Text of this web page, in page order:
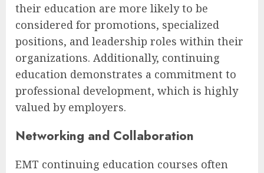
their education are more likely to be
considered for promotions, specialized
positions, and leadership roles within their
organizations. Additionally, continuing
education demonstrates a commitment to
professional development, which is highly
valued by employers.
Networking and Collaboration
EMT continuing education courses often